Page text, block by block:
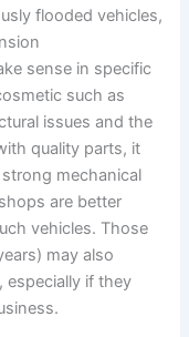
flooded vehicles,
sense in specific
such as
issues and the
quality parts, it
mechanical
are better
vehicles. Those
may also
especially if they